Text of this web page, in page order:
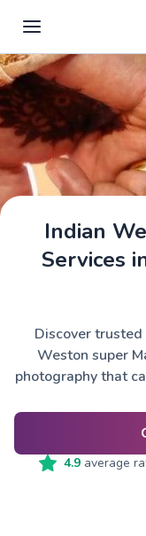
Skip to main content
Indian
Services
Discover
Weston super
photography that
4.9 average